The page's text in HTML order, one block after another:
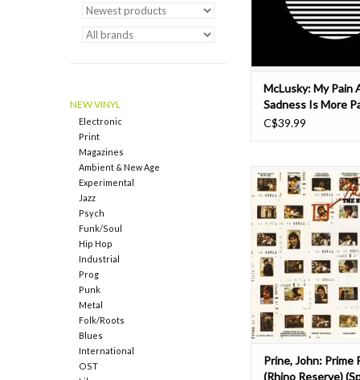
NEW VINYL
Electronic
Print
Magazines
Ambient & New Age
Experimental
Jazz
Psych
Funk/Soul
Hip Hop
Industrial
Prog
Punk
Metal
Folk/Roots
Blues
International
OST
Abbey Road
ADD TO CART
McLusky: My Pain
Sadness Is More
And Sad Than
C$39.99
Prime Prine is the
of songs from John
albums. Features the
Stone, The Great
Sweet
Two-time Grammy-
songwriter, John
the English language's
ADD TO CART
Prine, John: Prime
(Rhino Reserve)